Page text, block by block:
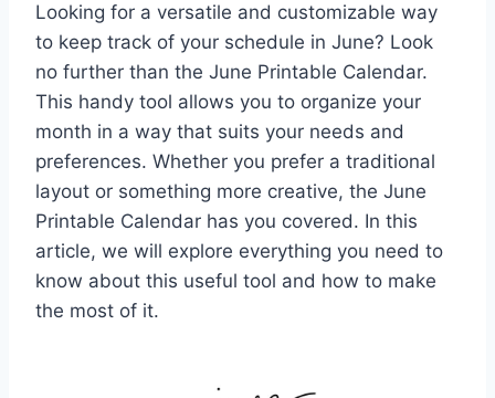
Looking for a versatile and customizable way
to keep track of your schedule in June? Look
no further than the June Printable Calendar.
This handy tool allows you to organize your
month in a way that suits your needs and
preferences. Whether you prefer a traditional
layout or something more creative, the June
Printable Calendar has you covered. In this
article, we will explore everything you need to
know about this useful tool and how to make
the most of it.